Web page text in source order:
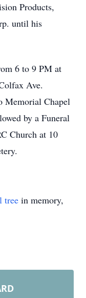
Products,
until his
6 to 9 PM at
Ave.
Memorial Chapel
by a Funeral
Church at 10
tree in memory,